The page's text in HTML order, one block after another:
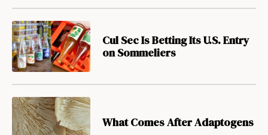
Cul Sec Is Betting Its U.S. Entry
on Sommeliers
What Comes After Adaptogens